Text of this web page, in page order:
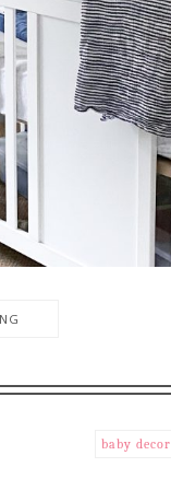
baby decor